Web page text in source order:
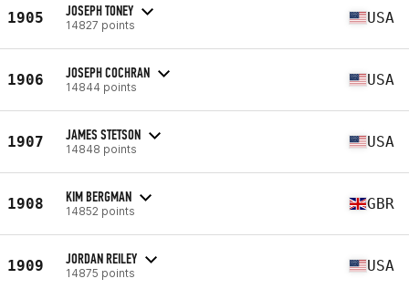
1905 JOSEPH TONEY
14827 points USA
1906 JOSEPH COCHRAN
14844 points USA
1907 JAMES STETSON
14848 points USA
1908 KIM BERGMAN
14852 points GBR
1909 JORDAN REILEY
14875 points USA